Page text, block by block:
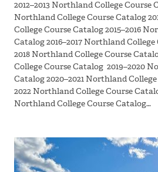
2012–2013 Northland College Course
Northland College Course Catalog
College Course Catalog 2015–2016
Catalog 2016–2017 Northland College
2018 Northland College Course
College Course Catalog 2019–2020
Catalog 2020–2021 Northland
2022 Northland College Course
Northland College Course Catalog…